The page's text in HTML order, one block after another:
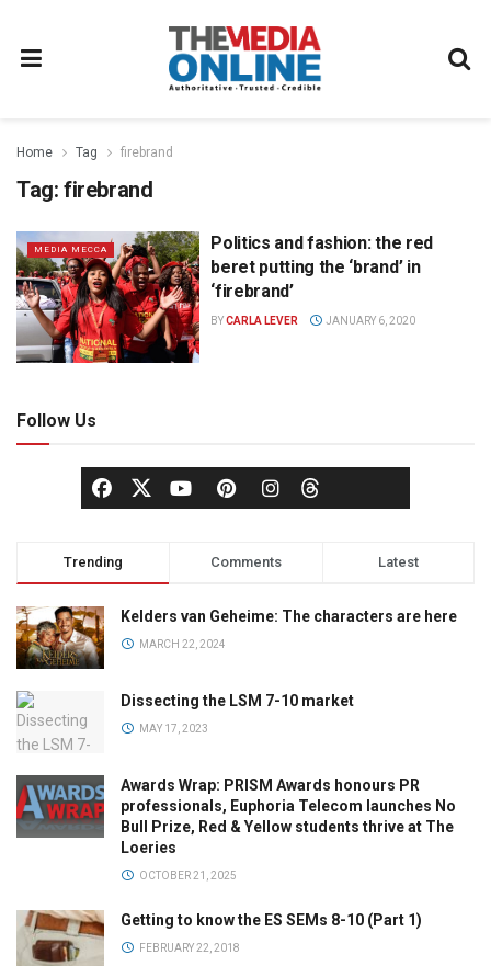
Home Tag firebrand
Tag: firebrand
MEDIA MECCA
Politics and fashion: the red
beret putting the ‘brand’ in
‘firebrand’
BYCARLA LEVER JANUARY 6, 2020
Follow Us
Trending Comments Latest
Kelders van Geheime: The characters are here
MARCH 22, 2024
Dissecting the LSM 7-10 market
MAY 17, 2023
Awards Wrap: PRISM Awards honours PR
professionals, Euphoria Telecom launches No
Bull Prize, Red & Yellow students thrive at The
Loeries
OCTOBER 21, 2025
Getting to know the ES SEMs 8-10 (Part 1)
FEBRUARY 22, 2018